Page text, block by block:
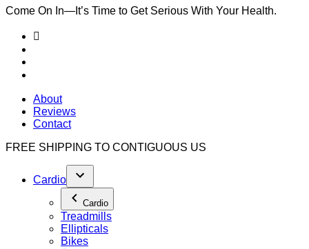
Come On In⁠—It’s Time to Get Serious With Your Health.
About
Reviews
Contact
FREE SHIPPING TO CONTIGUOUS US
Cardio
Cardio
Treadmills
Ellipticals
Bikes